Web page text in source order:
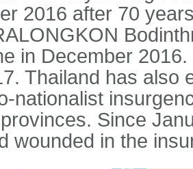
2016 after 70
in December
Thailand has also
nationalist
Since
wounded in the